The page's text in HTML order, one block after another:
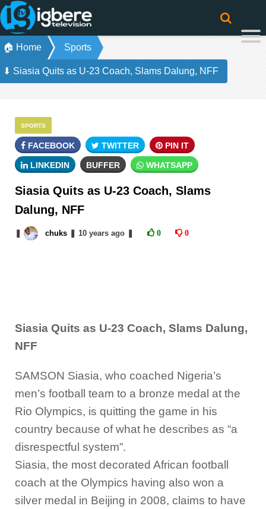
🏠 Home Sports
⬇ Siasia Quits as U-23 Coach, Slams Dalung, NFF
SPORTS
FACEBOOK TWITTER PIN IT
LINKEDIN BUFFER WHATSAPP
Siasia Quits as U-23 Coach, Slams
Dalung, NFF
chuks 10 yearsago 0 0
Siasia Quits as U-23 Coach, Slams Dalung,
NFF
SAMSON Siasia, who coached Nigeria’s
men’s football team to a bronze medal at the
Rio Olympics, is quitting the game in his
country because of what he describes as “a
disrespectful system”.
Siasia, the most decorated African football
coach at the Olympics having also won a
silver medal in Beijing in 2008, claims to have